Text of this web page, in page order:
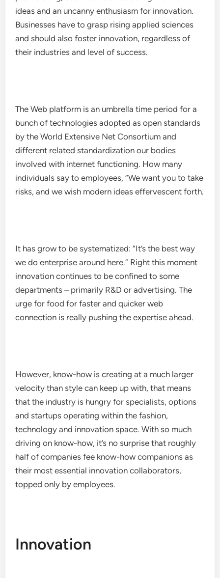
ideas and an uncanny enthusiasm for innovation.
Businesses have to grasp rising applied sciences
and should also foster innovation, regardless of
their industries and level of success.
The Web platform is an umbrella time period for a
bunch of technologies adopted as open standards
by the World Extensive Net Consortium and
different related standardization our bodies
involved with internet functioning. How many
individuals say to employees, “We want you to take
risks, and we wish modern ideas effervescent forth.
It has grow to be systematized: “It’s the best way
we do enterprise around here.” Right this moment
innovation continues to be confined to some
departments – primarily R&D or advertising. The
urge for food for faster and quicker web
connection is really pushing the expertise ahead.
However, know-how is creating at a much larger
velocity than style can keep up with, that means
that the industry is hungry for specialists, options
and startups operating within the fashion,
technology and innovation space. With so much
driving on know-how, it’s no surprise that roughly
half of companies fee know-how companions as
their most essential innovation collaborators,
topped only by employees.
Innovation